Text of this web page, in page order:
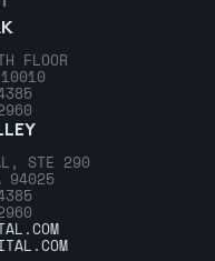
FLOOR
STE 290
94025